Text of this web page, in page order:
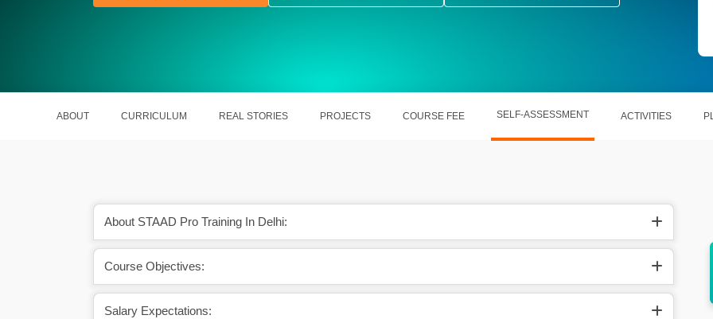
ABOUT CURRICULUM REAL STORIES PROJECTS COURSE FEE SELF-ASSESSMENT ACTIVITIES
About STAAD Pro Training In Delhi:
Course Objectives:
Salary Expectations:
will help you grow
A certified Structural Design Engineer earns
around ₹422,718 Lakhs per month.
An experienced Structural Design Engineer
earns around $89410 per year in US.